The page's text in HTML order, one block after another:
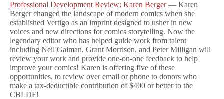
Professional Development Review: Karen Berger— Karen
Berger changed the landscape of modern comics when she
established Vertigo as an imprint designed to usher in new
voices and new directions for comics storytelling. Now the
legendary editor who has helped guide work from talent
including Neil Gaiman, Grant Morrison, and Peter Milligan will
review your work and provide one-on-one feedback to help
improve your comics! Karen is offering five of these
opportunities, to review over email or phone to donors who
make a tax-deductible contribution of $400 or better to the
CBLDF!